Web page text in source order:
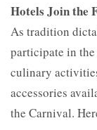
Hotels Join the
As tradition
participate in
culinary
accessories
the Carnival.